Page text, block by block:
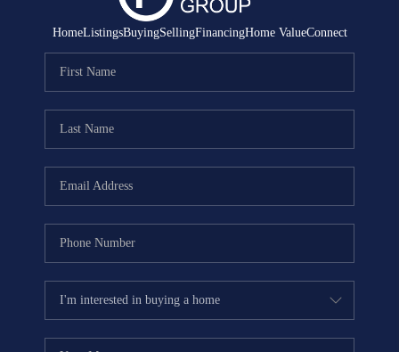
MANAGEMENT
RENTALS
FINANCING
ABOUT ME
REVIEWS
BLOG
GET PRE-APPROVED
HomeListingsBuyingSellingFinancingHome ValueConnect